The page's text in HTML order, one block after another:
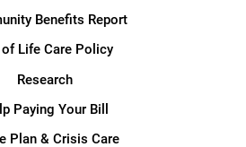
Benefits Report
of Life Care Policy
Research
Paying Your Bill
Plan & Crisis Care